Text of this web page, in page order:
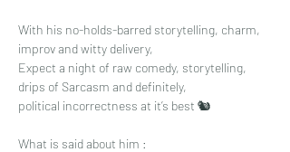
With his no-holds-barred storytelling, charm,
improv and witty delivery,
Expect a night of raw comedy, storytelling,
drips of Sarcasm and definitely,
political incorrectness at it’s best 🐿
What is said about him :